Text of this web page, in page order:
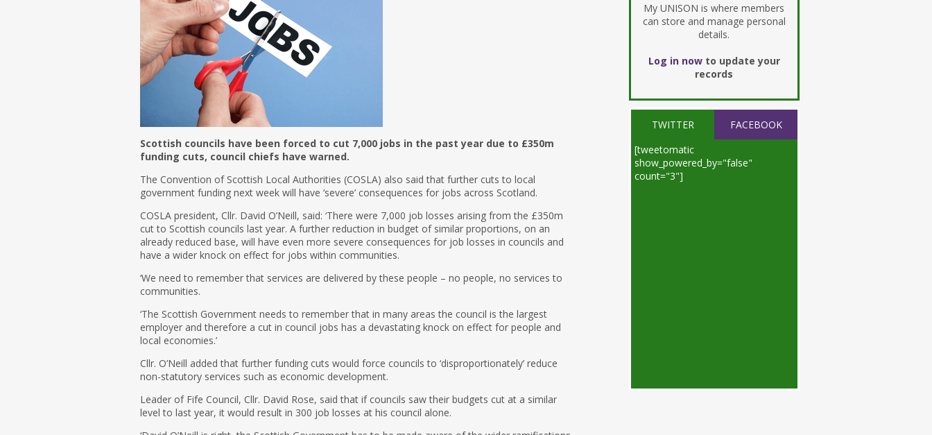
Scottish councils have been forced to cut 7,000 jobs in the past year due to £350m
funding cuts, council chiefs have warned.
The Convention of Scottish Local Authorities (COSLA) also said that further cuts to local
government funding next week will have ‘severe’ consequences for jobs across Scotland.
COSLA president, Cllr. David O’Neill, said: ‘There were 7,000 job losses arising from the £350m
cut to Scottish councils last year. A further reduction in budget of similar proportions, on an
already reduced base, will have even more severe consequences for job losses in councils and
have a wider knock on effect for jobs within communities.
‘We need to remember that services are delivered by these people – no people, no services to
communities.
‘The Scottish Government needs to remember that in many areas the council is the largest
employer and therefore a cut in council jobs has a devastating knock on effect for people and
local economies.’
Cllr. O’Neill added that further funding cuts would force councils to ‘disproportionately’ reduce
non-statutory services such as economic development.
Leader of Fife Council, Cllr. David Rose, said that if councils saw their budgets cut at a similar
level to last year, it would result in 300 job losses at his council alone.
My UNISON is where members
can store and manage personal
details.
Log in nowto update your
records
TWITTER
FACEBOOK
[tweetomatic
show_powered_by="false"
count="3"]